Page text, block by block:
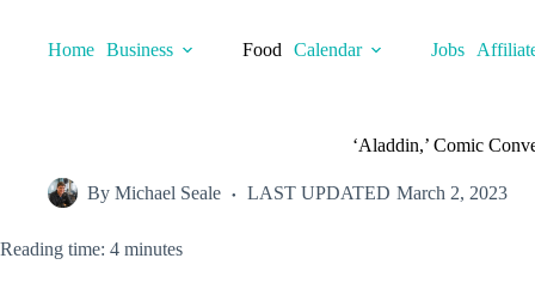
contentHome Business Food Calendar Jobs
‘Aladdin,’ Comic
By Michael Seale LAST UPDATED March 2, 2023
Reading time: 4 minutes